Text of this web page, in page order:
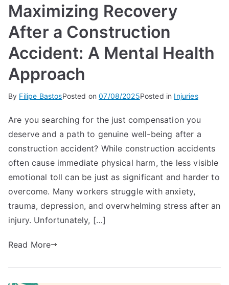
Maximizing Recovery
After a Construction
Accident: A Mental Health
Approach
By Filipe BastosPosted on07/08/2025Posted in Injuries
Are you searching for the just compensation you
deserve and a path to genuine well-being after a
construction accident? While construction accidents
often cause immediate physical harm, the less visible
emotional toll can be just as significant and harder to
overcome. Many workers struggle with anxiety,
trauma, depression, and overwhelming stress after an
injury. Unfortunately, […]
Read More